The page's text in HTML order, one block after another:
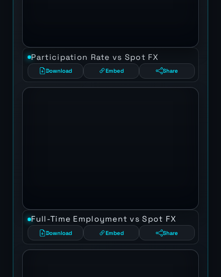
Participation Rate vs Spot FX
Download Embed Share
Full-Time Employment vs Spot FX
Download Embed Share